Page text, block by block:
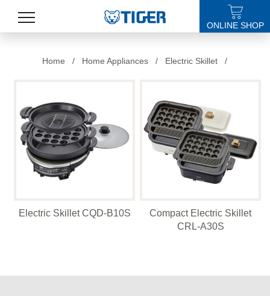
STORES
SPECIALS
SUPPORT
語言
ONLINE SHOP
Home / Home Appliances / Electric Skillet /
Electric Skillet CQD-B10S
Compact Electric Skillet
CRL-A30S